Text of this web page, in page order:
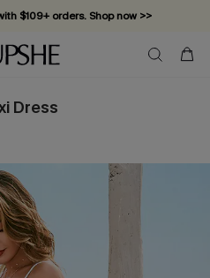
$109+ orders. Shop now >>
10–50% off. Shop Now >>
off — no minimum required!
Dress